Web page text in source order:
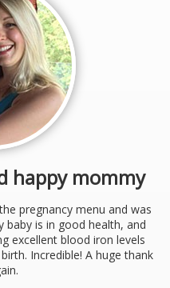
happy mommy
pregnancy menu and was
is in good health, and
excellent blood iron levels
Incredible! A huge thank